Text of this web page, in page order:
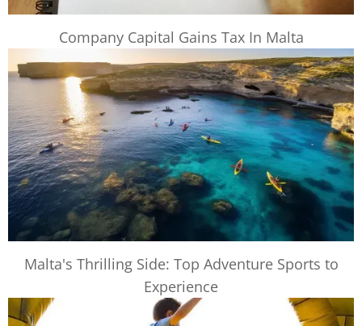
Company Capital Gains Tax In Malta
Malta's Thrilling Side: Top Adventure Sports to
Experience